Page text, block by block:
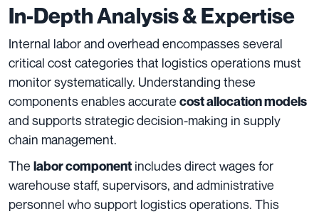
In-Depth Analysis & Expertise
Internal labor and overhead encompasses several
critical cost categories that logistics operations must
monitor systematically. Understanding these
components enables accurate cost allocation models
and supports strategic decision-making in supply
chain management.
The labor component includes direct wages for
warehouse staff, supervisors, and administrative
personnel who support logistics operations. This